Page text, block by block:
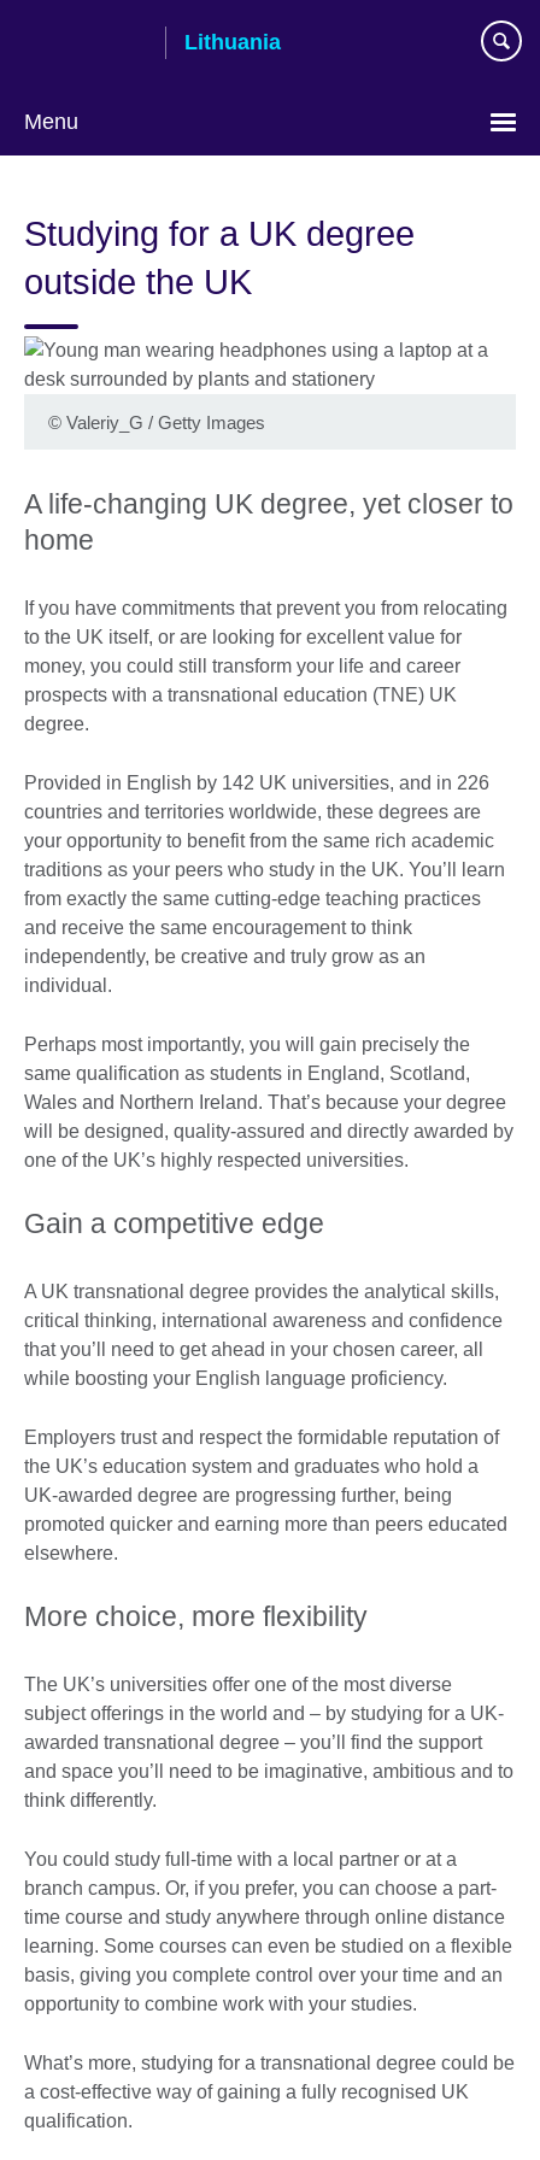
Lithuania
Menu
Studying for a UK degree
outside the UK
© Valeriy_G / Getty Images
A life-changing UK degree, yet closer to
home
If you have commitments that prevent you from relocating
to the UK itself, or are looking for excellent value for
money, you could still transform your life and career
prospects with a transnational education (TNE) UK
degree.
Provided in English by 142 UK universities, and in 226
countries and territories worldwide, these degrees are
your opportunity to benefit from the same rich academic
traditions as your peers who study in the UK. You’ll learn
from exactly the same cutting-edge teaching practices
and receive the same encouragement to think
independently, be creative and truly grow as an
individual.
Perhaps most importantly, you will gain precisely the
same qualification as students in England, Scotland,
Wales and Northern Ireland. That’s because your degree
will be designed, quality-assured and directly awarded by
one of the UK’s highly respected universities.
Gain a competitive edge
A UK transnational degree provides the analytical skills,
critical thinking, international awareness and confidence
that you’ll need to get ahead in your chosen career, all
while boosting your English language proficiency.
Employers trust and respect the formidable reputation of
the UK’s education system and graduates who hold a
UK-awarded degree are progressing further, being
promoted quicker and earning more than peers educated
elsewhere.
More choice, more flexibility
The UK’s universities offer one of the most diverse
subject offerings in the world and – by studying for a UK-
awarded transnational degree – you’ll find the support
and space you’ll need to be imaginative, ambitious and to
think differently.
You could study full-time with a local partner or at a
branch campus. Or, if you prefer, you can choose a part-
time course and study anywhere through online distance
learning. Some courses can even be studied on a flexible
basis, giving you complete control over your time and an
opportunity to combine work with your studies.
What’s more, studying for a transnational degree could be
a cost-effective way of gaining a fully recognised UK
qualification.